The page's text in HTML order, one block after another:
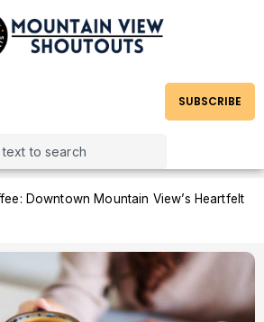
SUBSCRIBE
Downtown Mountain View’s Heartfelt